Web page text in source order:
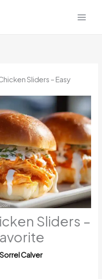
Sliders – Easy
Sliders –
Sorrel Calver